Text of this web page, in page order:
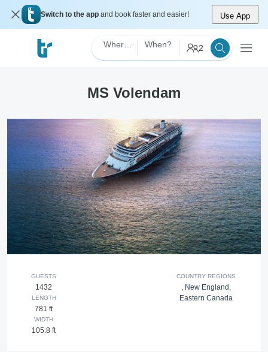
Switch to the app and book faster and easier! Use App
When? 2
MS Volendam
GUESTS
1432
LENGTH
781 ft
WIDTH
105.8 ft
COUNTRY REGIONS
, New England ,
Eastern Canada